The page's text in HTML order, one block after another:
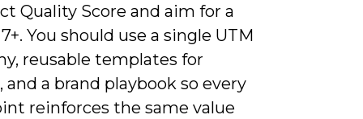
Quality Score and aim for a
You should use a single UTM
reusable templates for
and a brand playbook so every
reinforces the same value